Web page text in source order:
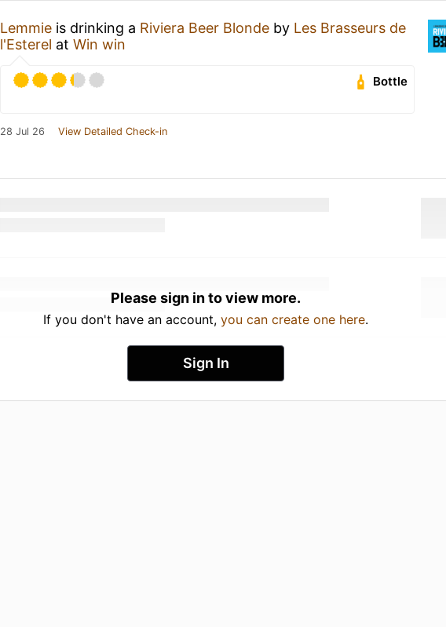
Lemmie is drinking a Riviera Beer Blonde by Les Brasseurs de
l'Esterel at Win win
Bottle
28 Jul 26 View Detailed Check-in
Please sign in to view more.
If you don't have an account, you can create one here.
Sign In